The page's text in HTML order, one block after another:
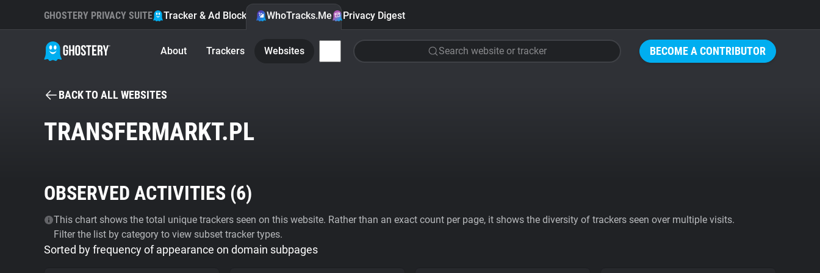
BECOME A CONTRIBUTOR
GHOSTERY PRIVACY SUITE Tracker & Ad Blocker WhoTracks.Me Privacy Digest
About Trackers Websites Search website or tracker
BACK TO ALL WEBSITES
TRANSFERMARKT.PL
OBSERVED ACTIVITIES (6)
This chart shows the total unique trackers seen on this website. Rather than an exact count per page, it shows the diversity of trackers seen over multiple visits.
Filter the list by category to view subset tracker types.
Sorted by frequency of appearance on domain subpages